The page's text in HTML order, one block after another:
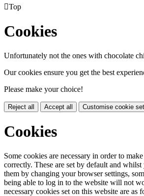
Top
Cookies
Unfortunately not the ones with chocolate
Our cookies ensure you get the best
Please make your choice!
Reject all Accept all Customise cookie
Cookies
Some cookies are necessary in order to
correctly. These are set by default and
them by changing your browser settings,
being able to log in to the website will not
necessary cookies set on this website are as